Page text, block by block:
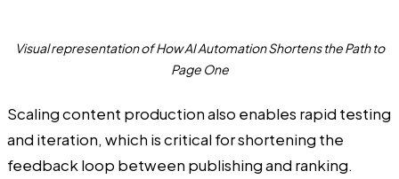
Visual representation of How AI Automation Shortens the Path to
Page One
Scaling content production also enables rapid testing
and iteration, which is critical for shortening the
feedback loop between publishing and ranking.